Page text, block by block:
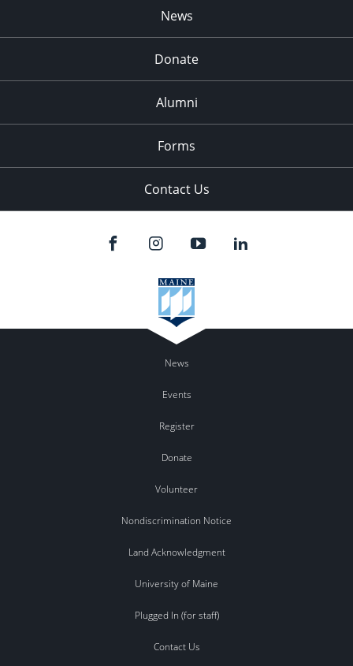
News
Donate
Alumni
Forms
Contact Us
News
Events
Register
Donate
Volunteer
Nondiscrimination Notice
Land Acknowledgment
University of Maine
Plugged In (for staff)
Contact Us